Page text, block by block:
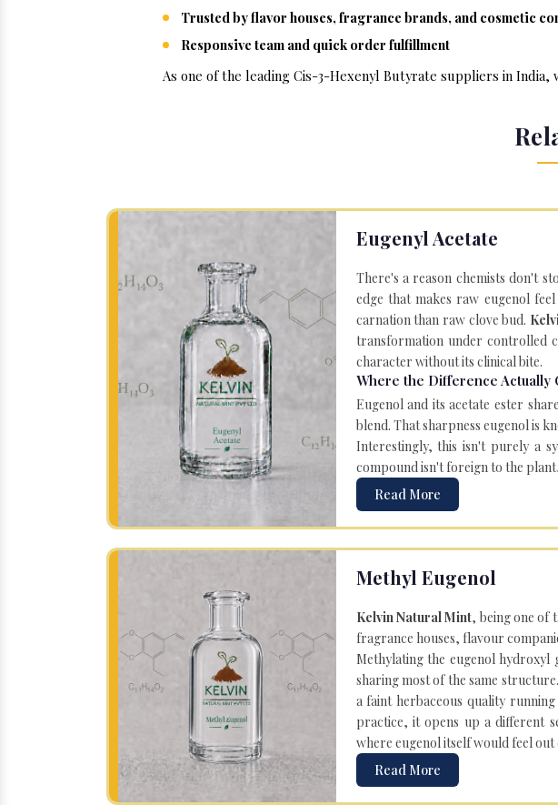
Trusted by flavor houses, fragrance brands, and cosmetic
Responsive team and quick order fulfillment
As one of the leading Cis-3-Hexenyl Butyrate suppliers in
Eugenyl Acetate
There's a reason chemists don't
edge that makes raw eugenol
carnation than raw clove bud.
transformation under controlled
character without its clinical bite.
Where the Difference Actually
Eugenol and its acetate ester
blend. That sharpness eugenol is
Interestingly, this isn't purely a
compound isn't foreign to the
Read More
Methyl Eugenol
Kelvin Natural Mint, being one of
fragrance houses, flavour
Methylating the eugenol
sharing most of the same
a faint herbaceous quality
practice, it opens up a different
where eugenol itself would feel out
Read More